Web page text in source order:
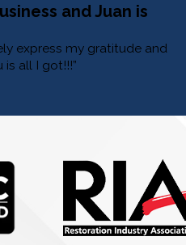
and Juan is
express my gratitude and
is all I got!!!”